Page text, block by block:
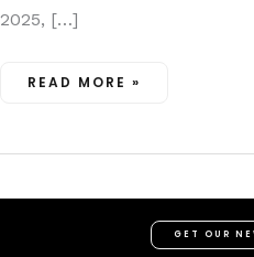
2025, […]
READ MORE »
GET OUR